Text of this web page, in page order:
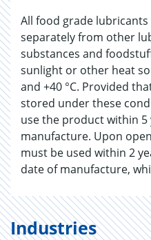
All food grade
separately from other
substances and
sunlight or other heat
and +40 °C. Provided
stored under these
use the product within
manufacture. Upon
must be used within 2
date of manufacture,
Industries